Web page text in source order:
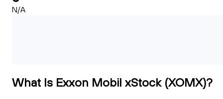
N/A
What Is Exxon Mobil xStock (XOMX)?